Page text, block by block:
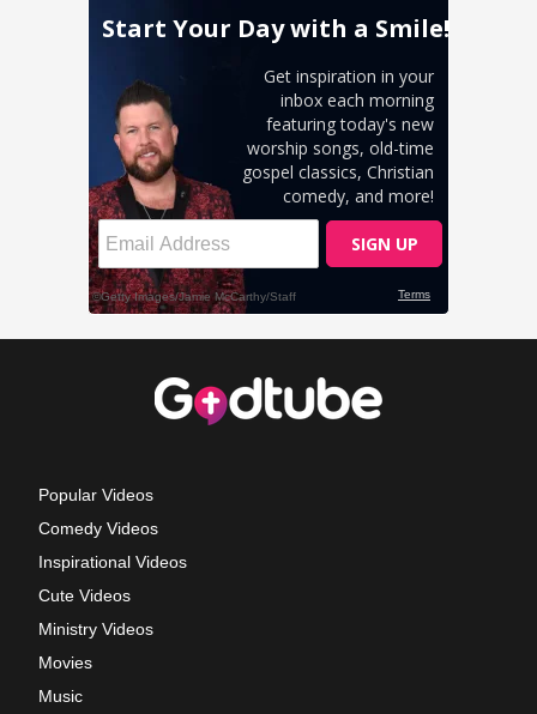
Popular Videos
Comedy Videos
Inspirational Videos
Cute Videos
Ministry Videos
Movies
Music